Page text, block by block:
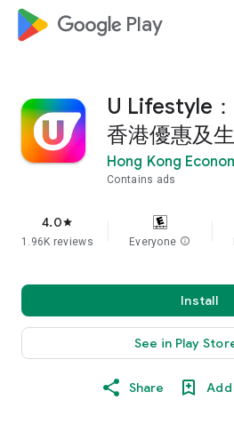
google_logo Play
U Lifestyle：
香港優惠及
Hong Kong
Contains ads
4.0star
1.96K reviews Everyone info
Install
See in Play
Share